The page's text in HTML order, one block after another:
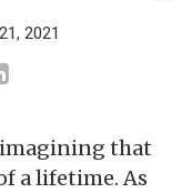
2021
that
a lifetime. As